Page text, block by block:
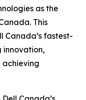
as the
This
Canada’s fastest-
innovation,
achieving